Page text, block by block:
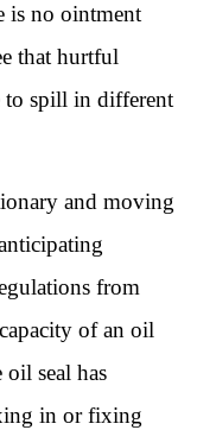
is no ointment
that hurtful
to spill in different
and moving
from
of an oil
seal has
in or fixing